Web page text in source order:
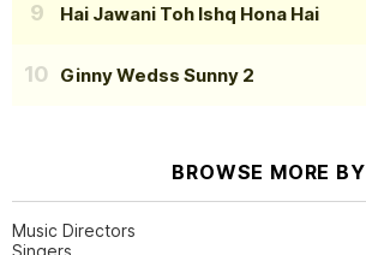
Hai Jawani Toh Ishq Hona Hai
Ginny Wedss Sunny 2
BROWSE MORE BY
Music Directors